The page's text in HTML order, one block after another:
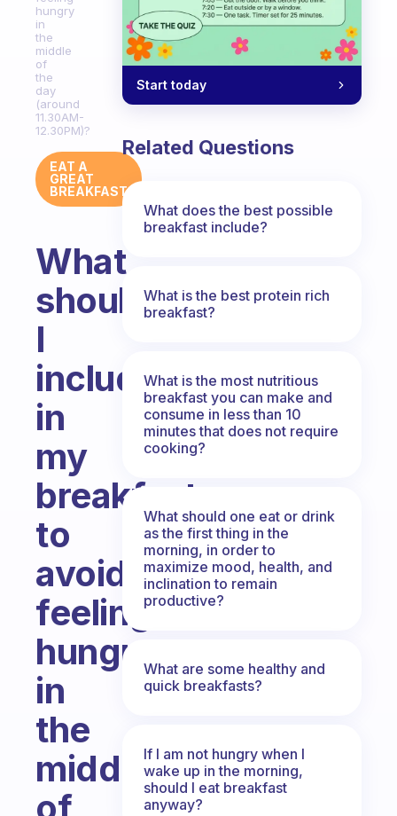
hungry
in
the
middle
of
the
day
(around
11.30AM-
12.30PM)?
EAT A
GREAT
BREAKFAST
What
should
I
include
in
my
breakfast
to
avoid
feeling
hungry
in
the
middle
Start today
Related Questions
What does the best possible
breakfast include?
What is the best protein rich
breakfast?
What is the most nutritious
breakfast you can make and
consume in less than 10
minutes that does not require
cooking?
What should one eat or drink
as the first thing in the
morning, in order to
maximize mood, health, and
inclination to remain
productive?
What are some healthy and
quick breakfasts?
If I am not hungry when I
wake up in the morning,
should I eat breakfast
anyway?